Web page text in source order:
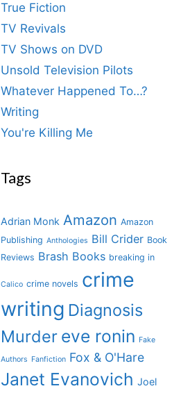
True Fiction
TV Revivals
TV Shows on DVD
Unsold Television Pilots
Whatever Happened To…?
Writing
You're Killing Me
Tags
Adrian Monk Amazon Amazon
Publishing Anthologies Bill Crider Book
Reviews Brash Books breaking in
Calico crime novels crime
writing Diagnosis
Murder eve ronin Fake
Authors Fanfiction Fox & O'Hare
Janet Evanovich Joel